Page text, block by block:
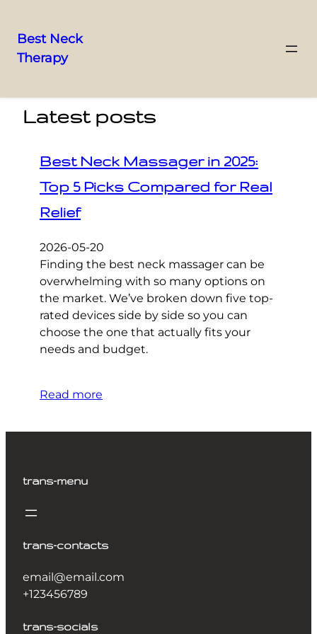
Skip
content
Best Neck
Therapy
Latest posts
Best Neck Massager in 2025:
Top 5 Picks Compared for Real
Relief
2026-05-20
Finding the best neck massager can be
overwhelming with so many options on
the market. We’ve broken down five top-
rated devices side by side so you can
choose the one that actually fits your
needs and budget.
Read more
trans-menu
trans-contacts
email@email.com
+123456789
trans-socials